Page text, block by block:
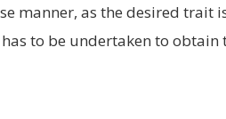
manner, as the desired trait
to be undertaken to obtain